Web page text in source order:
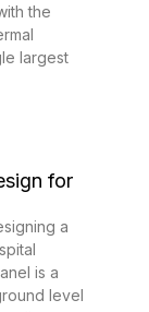
the
largest
for
a
is a
level